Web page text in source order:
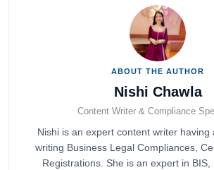
ABOUT THE AUTHOR
Nishi Chawla
Content Writer & Compliance
Nishi is an expert content writer having
writing Business Legal Compliances,
Registrations. She is an expert in BIS,